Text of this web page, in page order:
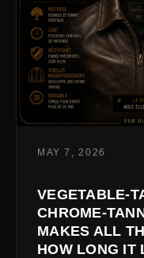
MAY 7, 2026
VEGETABLE-
CHROME-
MAKES ALL
HOW LONG IT